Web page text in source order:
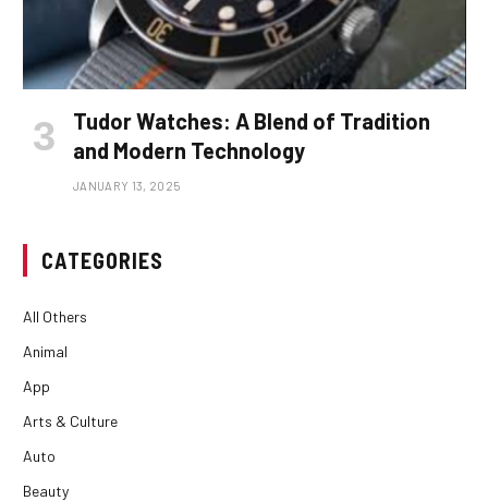
Tudor Watches: A Blend of Tradition
and Modern Technology
JANUARY 13, 2025
CATEGORIES
All Others
Animal
App
Arts & Culture
Auto
Beauty